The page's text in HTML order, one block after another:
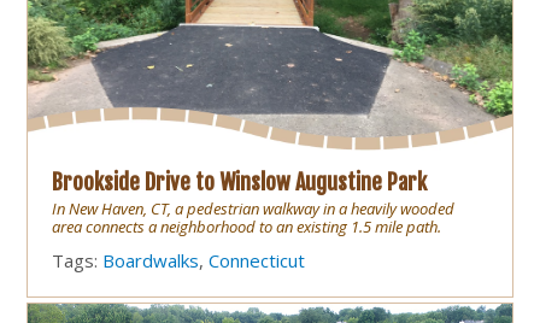
Brookside Drive to Winslow Augustine Park
In New Haven, CT, a pedestrian walkway in a heavily wooded
area connects a neighborhood to an existing 1.5 mile path.
Tags: Boardwalks,Connecticut